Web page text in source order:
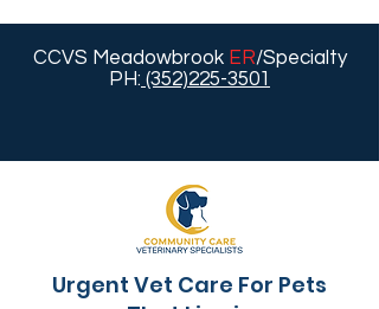
CCVS Meadowbrook ER/Specialty
PH: (352)225-3501
Urgent Vet Care For Pets